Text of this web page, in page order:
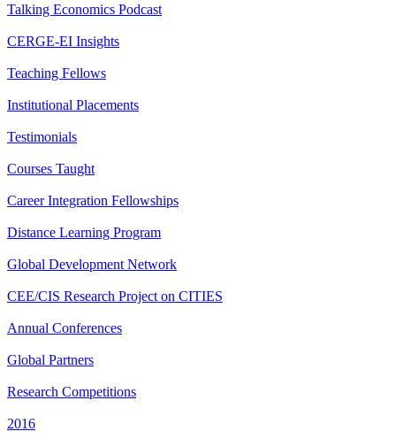
Talking Economics Podcast
CERGE-EI Insights
Teaching Fellows
Institutional Placements
Testimonials
Courses Taught
Career Integration Fellowships
Distance Learning Program
Global Development Network
CEE/CIS Research Project on CITIES
Annual Conferences
Global Partners
Research Competitions
2016